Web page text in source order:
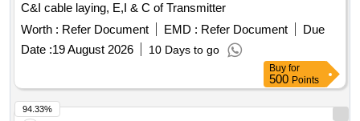
C&I cable laying, E,I & C of Transmitter
Worth : Refer Document EMD : Refer Document
Due
Date :19 August 2026 10 Days to go
Buy for
500 Points
94.33%